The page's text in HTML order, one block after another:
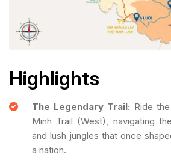
Highlights
The Legendary Trail: Ride
Minh Trail (West), navigating
and lush jungles that once
a nation.